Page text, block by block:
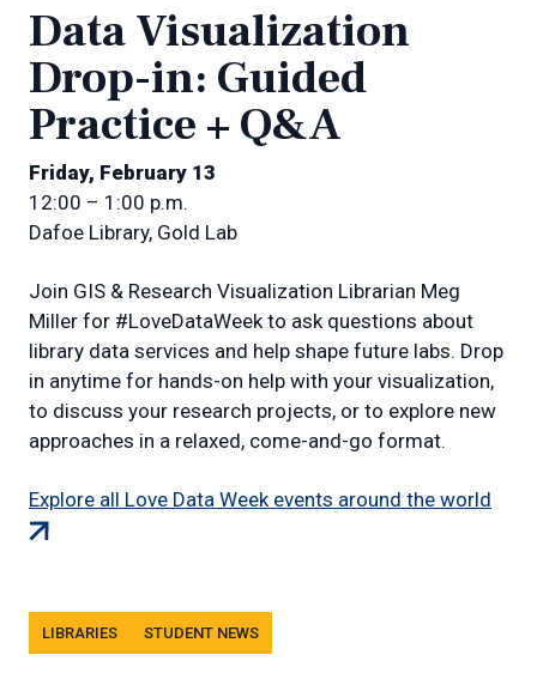
Data Visualization
Drop-in: Guided
Practice + Q&A
Friday, February 13
12:00 – 1:00 p.m.
Dafoe Library, Gold Lab
Join GIS & Research Visualization Librarian Meg
Miller for #LoveDataWeek to ask questions about
library data services and help shape future labs. Drop
in anytime for hands-on help with your visualization,
to discuss your research projects, or to explore new
approaches in a relaxed, come-and-go format.
Explore all Love Data Week events around the world
Tags
LIBRARIES STUDENT NEWS